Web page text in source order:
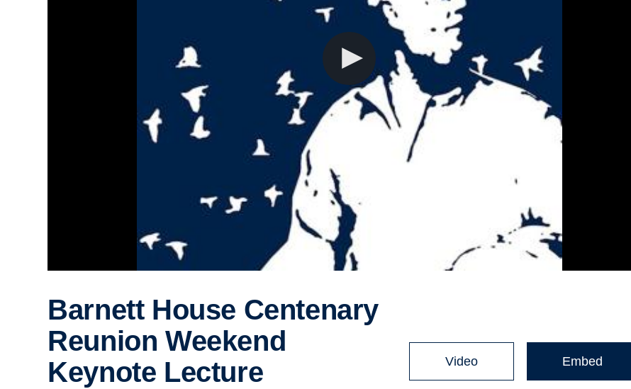
Barnett House Centenary
Reunion Weekend
Keynote Lecture
Video Embed